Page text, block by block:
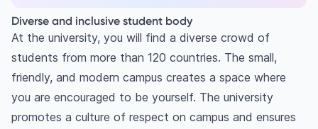
Diverse and inclusive student body
At the university, you will find a diverse crowd of
students from more than 120 countries. The small,
friendly, and modern campus creates a space where
you are encouraged to be yourself. The university
promotes a culture of respect on campus and ensures